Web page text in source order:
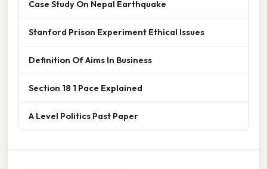
Case Study On Nepal Earthquake
Stanford Prison Experiment Ethical Issues
Definition Of Aims In Business
Section 18 1 Pace Explained
A Level Politics Past Paper